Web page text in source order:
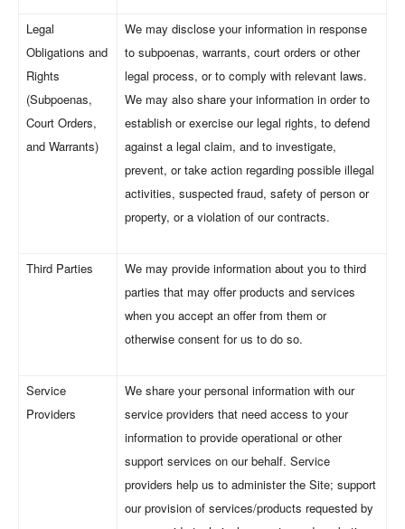
Legal
Obligations and
Rights
(Subpoenas,
Court Orders,
and Warrants)
We may disclose your information in response
to subpoenas, warrants, court orders or other
legal process, or to comply with relevant laws.
We may also share your information in order to
establish or exercise our legal rights, to defend
against a legal claim, and to investigate,
prevent, or take action regarding possible illegal
activities, suspected fraud, safety of person or
property, or a violation of our contracts.
Third Parties
We may provide information about you to third
parties that may offer products and services
when you accept an offer from them or
otherwise consent for us to do so.
Service
Providers
We share your personal information with our
service providers that need access to your
information to provide operational or other
support services on our behalf. Service
providers help us to administer the Site; support
our provision of services/products requested by